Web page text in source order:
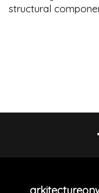
structural